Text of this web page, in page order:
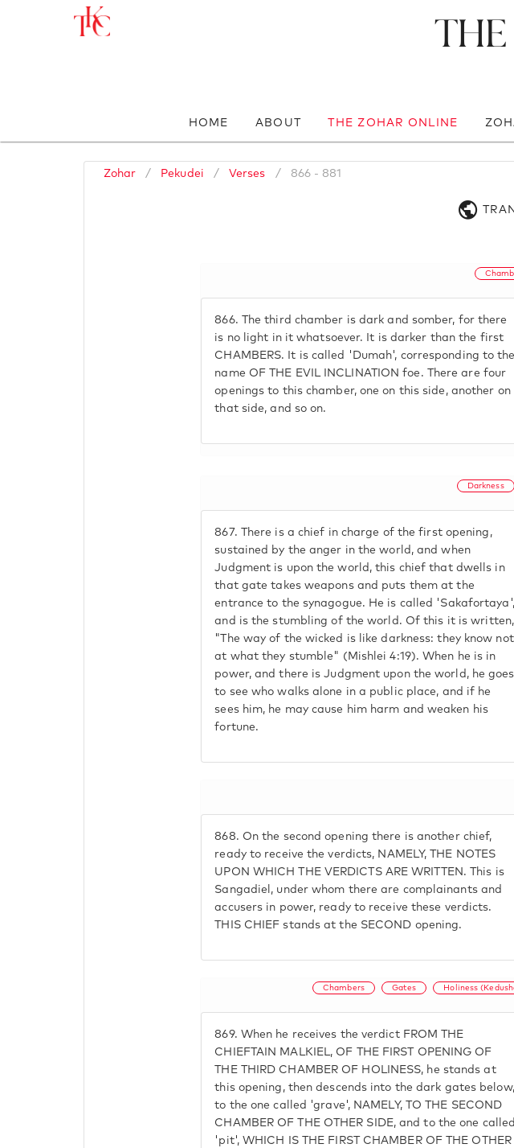
HOME ABOUT THE ZOHAR ONLINE
Zohar / Pekudei / Verses / 866 - 881
866. The third chamber is dark and somber, for there
is no light in it whatsoever. It is darker than the first
CHAMBERS. It is called 'Dumah', corresponding to the
name OF THE EVIL INCLINATION foe. There are four
openings to this chamber, one on this side, another on
that side, and so on.
Darkness
867. There is a chief in charge of the first opening,
sustained by the anger in the world, and when
Judgment is upon the world, this chief that dwells in
that gate takes weapons and puts them at the
entrance to the synagogue. He is called 'Sakafortaya',
and is the stumbling of the world. Of this it is written,
"The way of the wicked is like darkness: they know not
at what they stumble" (Mishlei 4:19). When he is in
power, and there is Judgment upon the world, he goes
to see who walks alone in a public place, and if he
sees him, he may cause him harm and weaken his
fortune.
868. On the second opening there is another chief,
ready to receive the verdicts, NAMELY, THE NOTES
UPON WHICH THE VERDICTS ARE WRITTEN. This is
Sangadiel, under whom there are complainants and
accusers in power, ready to receive these verdicts.
THIS CHIEF stands at the SECOND opening.
Chambers Gates Holiness
869. When he receives the verdict FROM THE
CHIEFTAIN MALKIEL, OF THE FIRST OPENING OF
THE THIRD CHAMBER OF HOLINESS, he stands at
this opening, then descends into the dark gates below,
to the one called 'grave', NAMELY, TO THE SECOND
CHAMBER OF THE OTHER SIDE, and to the one called
'pit', WHICH IS THE FIRST CHAMBER OF THE OTHER